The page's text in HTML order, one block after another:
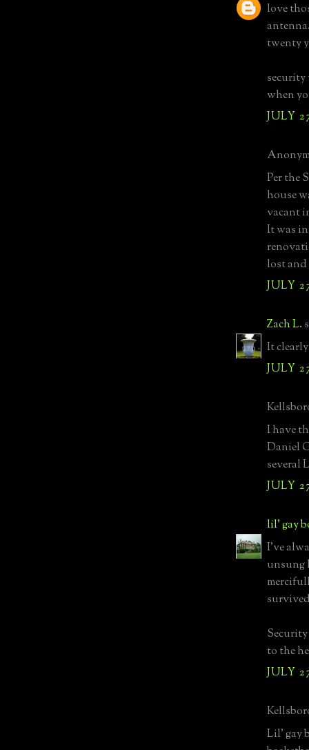
love
twenty
when
JULY
Per the
house
vacant
It was
lost
JULY
Zach L.
It
JULY
I have
Daniel
several
JULY
lil' gay
I've
unsung
to the
JULY
Lil' gay